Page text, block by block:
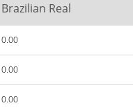
Brazilian Real
0.00
0.00
0.00